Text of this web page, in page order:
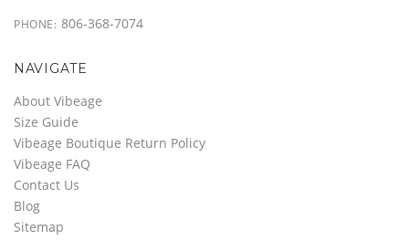
PHONE: 806-368-7074
NAVIGATE
About Vibeage
Size Guide
Vibeage Boutique Return Policy
Vibeage FAQ
Contact Us
Blog
Sitemap